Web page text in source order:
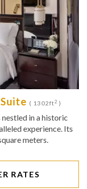
( 1302ft2 )
in a historic
experience. Its
meters.
RATES